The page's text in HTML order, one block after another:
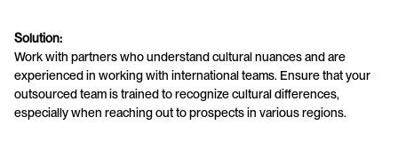
Solution:
Work with partners who understand cultural nuances and are
experienced in working with international teams. Ensure that your
outsourced team is trained to recognize cultural differences,
especially when reaching out to prospects in various regions.